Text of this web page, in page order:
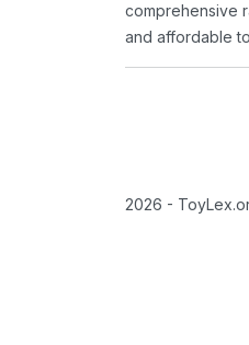
comprehensive
and affordable
2026 -